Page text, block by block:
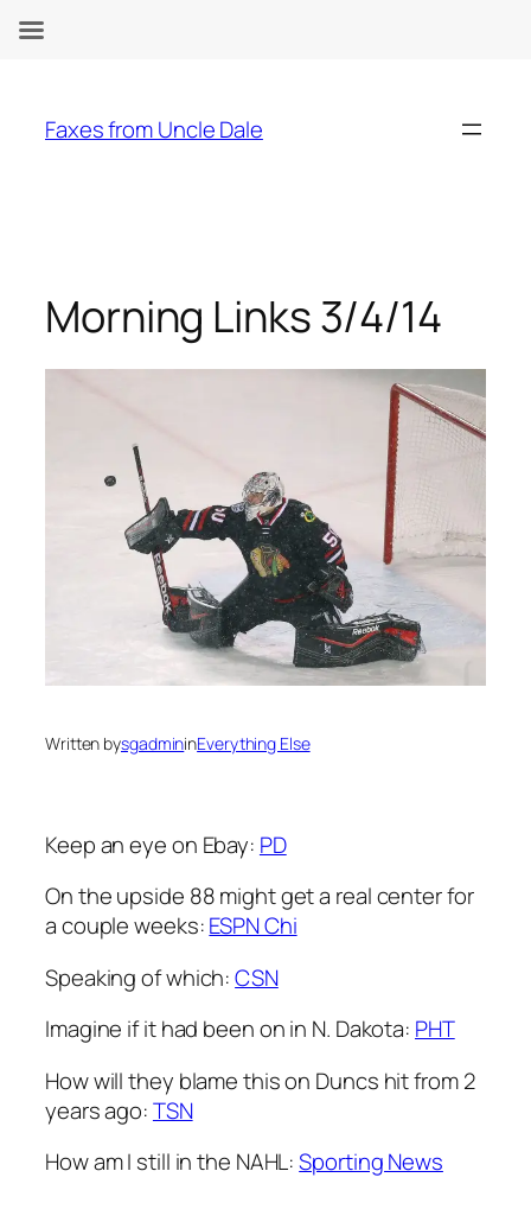
content
Faxes from Uncle Dale
Morning Links 3/4/14
Written bysgadmininEverything Else
Keep an eye on Ebay: PD
On the upside 88 might get a real center for
a couple weeks:ESPN Chi
Speaking of which:CSN
Imagine if it had been on in N. Dakota: PHT
How will they blame this on Duncs hit from 2
years ago:TSN
How am I still in the NAHL:Sporting News